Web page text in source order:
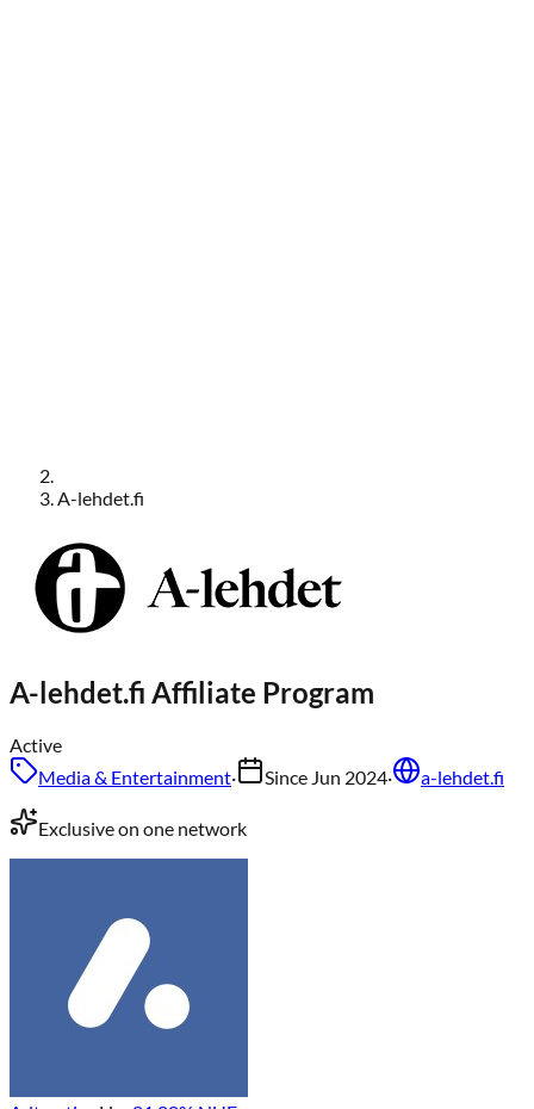
A-lehdet.fi
A-lehdet.fi Affiliate Program
Active
Media & Entertainment· Since Jun 2024· a-lehdet.fi
Exclusive on one network